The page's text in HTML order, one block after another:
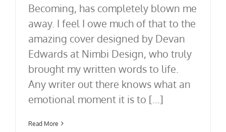
Becoming, has completely blown me
away. I feel I owe much of that to the
amazing cover designed by Devan
Edwards at Nimbi Design, who truly
brought my written words to life.
Any writer out there knows what an
emotional moment it is to [...]
Read More